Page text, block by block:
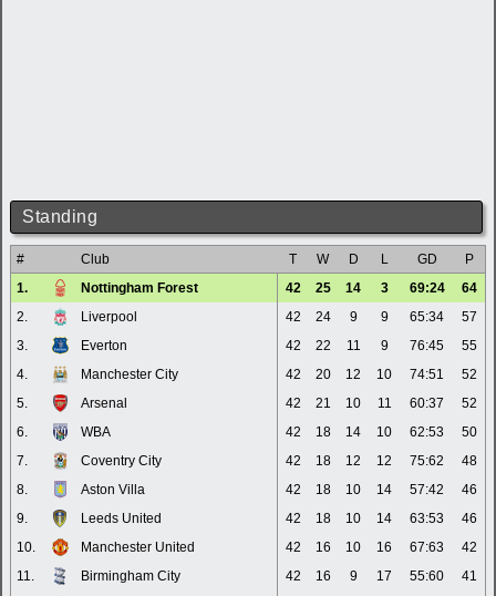
Standing
# Club T W D L GD
P
1.
Nottingham Forest 42 25 14 3 69:24
64
2.
Liverpool 42 24 9 9 65:34
57
3.
Everton 42 22 11 9 76:45
55
4.
Manchester City 42 20 12 10 74:51
52
5.
Arsenal 42 21 10 11 60:37
52
6.
WBA 42 18 14 10 62:53
50
7.
Coventry City 42 18 12 12 75:62
48
8.
Aston Villa 42 18 10 14 57:42
46
9.
Leeds United 42 18 10 14 63:53
46
10.
Manchester United 42 16 10 16 67:63
42
11.
Birmingham City 42 16 9 17 55:60
41